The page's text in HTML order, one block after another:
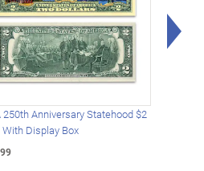
250th Anniversary Statehood $2
With Display Box